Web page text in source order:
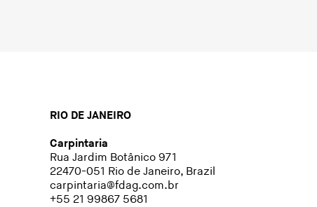
RIO DE JANEIRO
Carpintaria
Rua Jardim Botânico 971
22470-051 Rio de Janeiro, Brazil
carpintaria@fdag.com.br
+55 21 99867 5681